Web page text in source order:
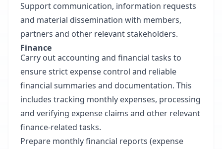
Support communication, information requests
and material dissemination with members,
partners and other relevant stakeholders.
Finance
Carry out accounting and financial tasks to
ensure strict expense control and reliable
financial summaries and documentation. This
includes tracking monthly expenses, processing
and verifying expense claims and other relevant
finance-related tasks.
Prepare monthly financial reports (expense